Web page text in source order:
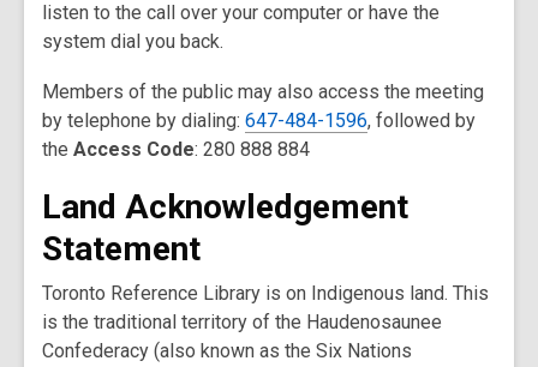
listen to the call over your computer or have the
system dial you back.
Members of the public may also access the meeting
by telephone by dialing: 647-484-1596, followed by
the Access Code: 280 888 884
Land Acknowledgement
Statement
Toronto Reference Library is on Indigenous land. This
is the traditional territory of the Haudenosaunee
Confederacy (also known as the Six Nations